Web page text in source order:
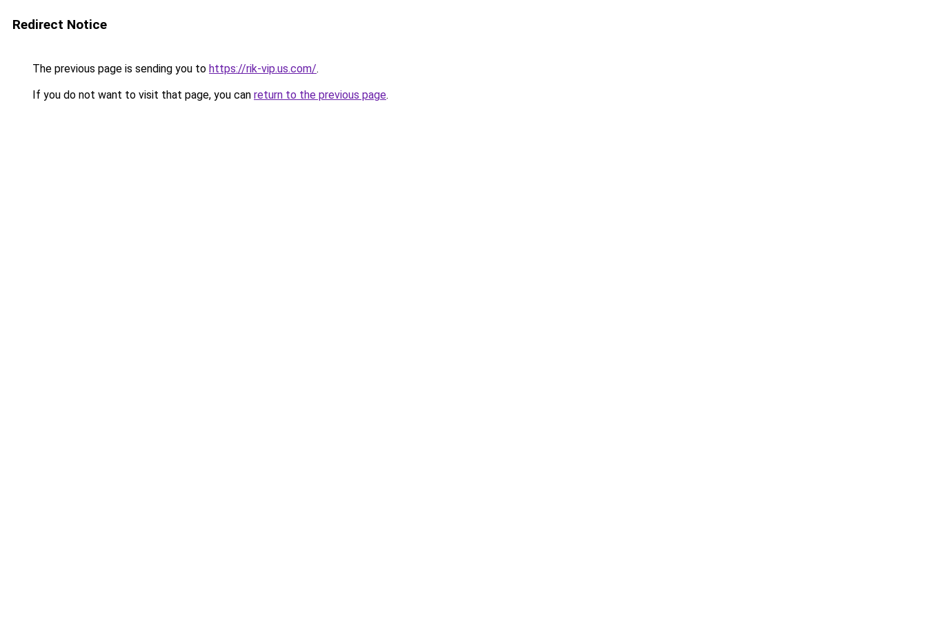
Redirect Notice
The previous page is sending you to https://rik-vip.us.com/.
If you do not want to visit that page, you can return to the previous page.